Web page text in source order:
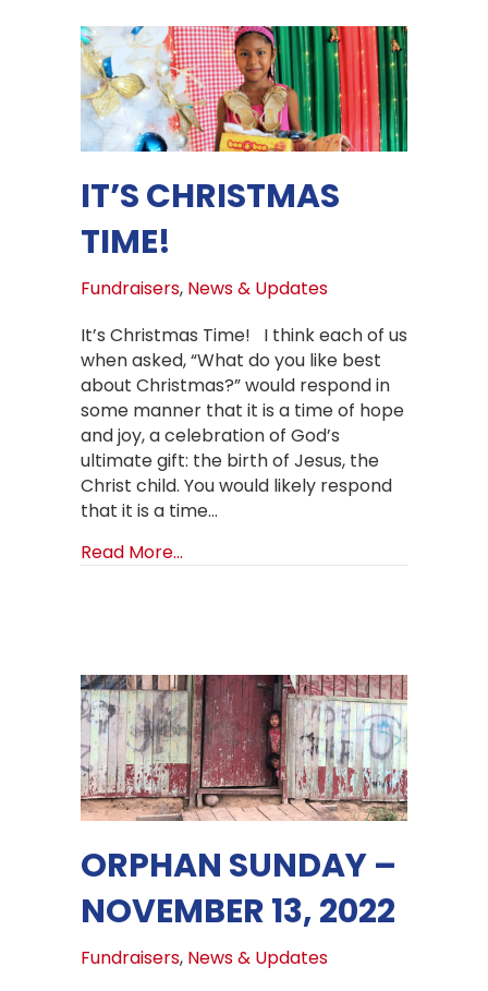
IT’S CHRISTMAS
TIME!
Fundraisers, News & Updates
It’s Christmas Time! I think each of us
when asked, “What do you like best
about Christmas?” would respond in
some manner that it is a time of hope
and joy, a celebration of God’s
ultimate gift: the birth of Jesus, the
Christ child. You would likely respond
that it is a time…
Read More...
ORPHAN SUNDAY –
NOVEMBER 13, 2022
Fundraisers, News & Updates